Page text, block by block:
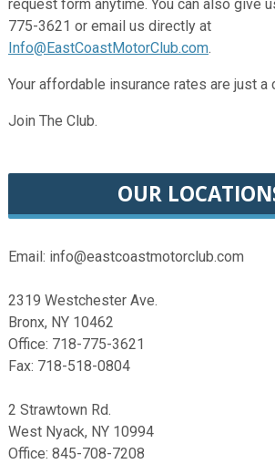
request form anytime. You can also give
775-3621 or email us directly at
Info@EastCoastMotorClub.com.
Your affordable insurance rates are just a
Join The Club.
OUR
Email: info@eastcoastmotorclub.com
2319 Westchester Ave.
Bronx, NY 10462
Office: 718-775-3621
Fax: 718-518-0804
2 Strawtown Rd.
West Nyack, NY 10994
Office: 845-708-7208